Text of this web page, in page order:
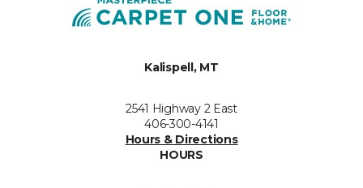
Kalispell, MT
2541 Highway 2 East
406-300-4141
Hours & Directions
HOURS